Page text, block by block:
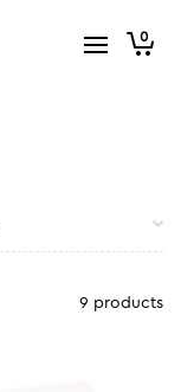
0
9 products